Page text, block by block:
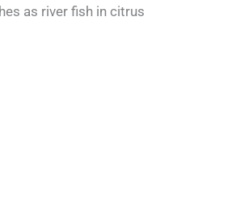
as river fish in citrus